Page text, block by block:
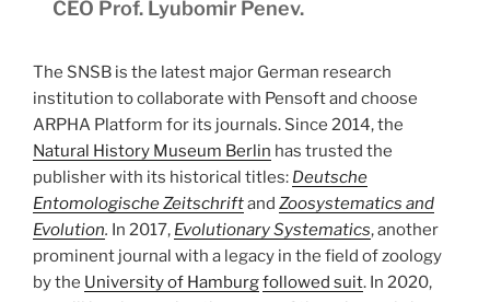
CEO Prof. Lyubomir Penev.
The SNSB is the latest major German research
institution to collaborate with Pensoft and choose
ARPHA Platform for its journals. Since 2014, the
Natural History Museum Berlin has trusted the
publisher with its historical titles: Deutsche
Entomologische Zeitschriftand Zoosystematics and
Evolution. In 2017, Evolutionary Systematics, another
prominent journal with a legacy in the field of zoology
by the University of Hamburgfollowed suit. In 2020,